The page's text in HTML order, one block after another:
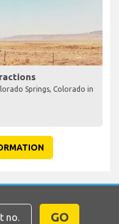
Springs, Colorado in
GO